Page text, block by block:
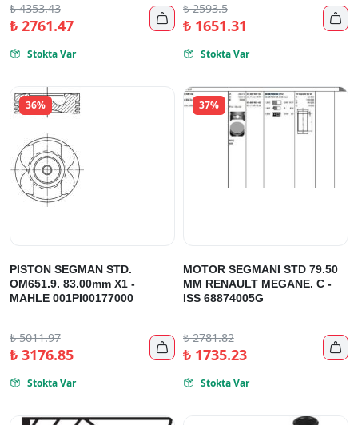
₺4353.43
₺2761.47 
 Stokta Var
₺2593.5
₺1651.31 
 Stokta Var
36%
PISTON SEGMAN STD.
OM651.9. 83.00mm X1 -
MAHLE 001PI00177000
₺5011.97
₺3176.85 
 Stokta Var
37%
MOTOR SEGMANI STD 79.50
MM RENAULT MEGANE. C -
ISS 68874005G
₺2781.82
₺1735.23 
 Stokta Var